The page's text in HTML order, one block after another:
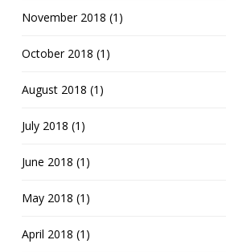
November 2018 (1)
October 2018 (1)
August 2018 (1)
July 2018 (1)
June 2018 (1)
May 2018 (1)
April 2018 (1)